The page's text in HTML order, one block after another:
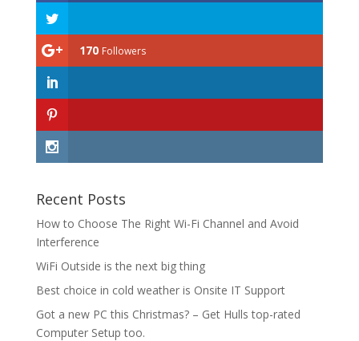
170 Followers
Recent Posts
How to Choose The Right Wi-Fi Channel and Avoid
Interference
WiFi Outside is the next big thing
Best choice in cold weather is Onsite IT Support
Got a new PC this Christmas? – Get Hulls top-rated
Computer Setup too.